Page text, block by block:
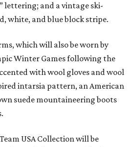
lettering; and a vintage ski-
white, and blue block stripe.
which will also be worn by
Winter Games following the
with wool gloves and wool
intarsia pattern, an American
suede mountaineering boots
USA Collection will be